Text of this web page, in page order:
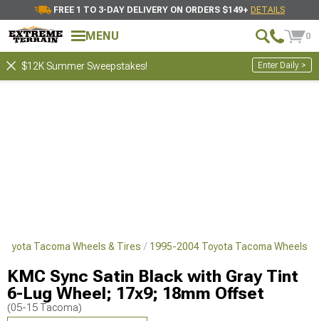
FREE 1 TO 3-DAY DELIVERY ON ORDERS $149+ DETAILS
MENU 0
$12K Summer Sweepstakes! Enter Daily >
Tacoma Wheels & Tires 1995-2004 Toyota Tacoma Wheels
KMC Sync Satin Black with Gray Tint
6-Lug Wheel; 17x9; 18mm Offset
(05-15 Tacoma)